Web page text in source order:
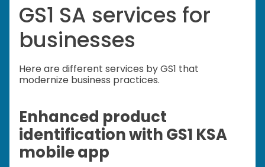
GS1 SA services for
businesses
Here are different services by GS1 that
modernize business practices.
Enhanced product
identification with GS1 KSA
mobile app